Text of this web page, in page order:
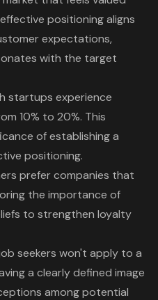
effective positioningaligns
expectations,
with the target
startups experience
10% to 20%. This
of establishing a
positioning.
prefer companies that
the importance of
to strengthen loyalty
seekers won't apply to a
a clearly defined image
among potential